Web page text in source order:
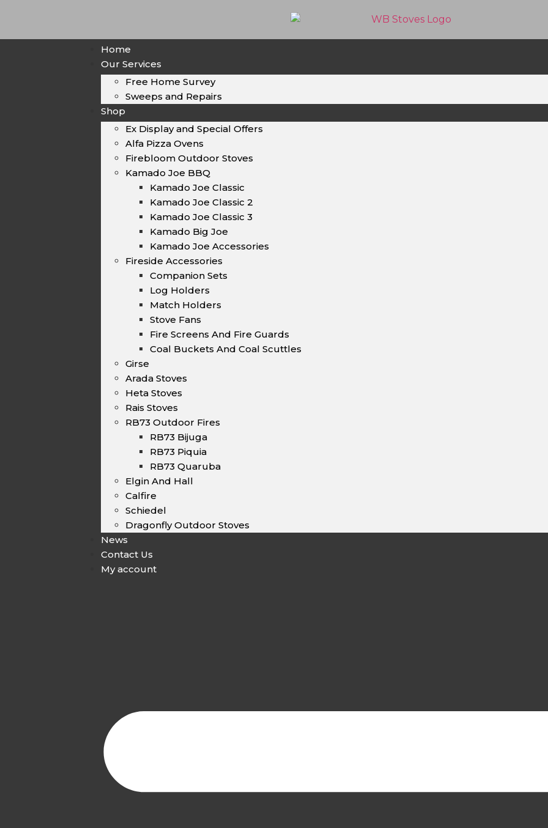
Home
Our Services
Free Home Survey
Sweeps and Repairs
Shop
Ex Display and Special Offers
Alfa Pizza Ovens
Firebloom Outdoor Stoves
Kamado Joe BBQ
Kamado Joe Classic
Kamado Joe Classic 2
Kamado Joe Classic 3
Kamado Big Joe
Kamado Joe Accessories
Fireside Accessories
Companion Sets
Log Holders
Match Holders
Stove Fans
Fire Screens And Fire Guards
Coal Buckets And Coal Scuttles
Girse
Arada Stoves
Heta Stoves
Rais Stoves
RB73 Outdoor Fires
RB73 Bijuga
RB73 Piquia
RB73 Quaruba
Elgin And Hall
Calfire
Schiedel
Dragonfly Outdoor Stoves
News
Contact Us
My account